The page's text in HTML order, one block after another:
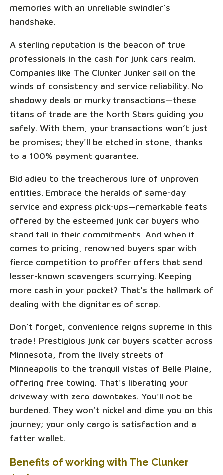
memories with an unreliable swindler’s
handshake.
A sterling reputation is the beacon of true
professionals in the cash for junk cars realm.
Companies like The Clunker Junker sail on the
winds of consistency and service reliability. No
shadowy deals or murky transactions—these
titans of trade are the North Stars guiding you
safely. With them, your transactions won’t just
be promises; they'll be etched in stone, thanks
to a 100% payment guarantee.
Bid adieu to the treacherous lure of unproven
entities. Embrace the heralds of same-day
service and express pick-ups—remarkable feats
offered by the esteemed junk car buyers who
stand tall in their commitments. And when it
comes to pricing, renowned buyers spar with
fierce competition to proffer offers that send
lesser-known scavengers scurrying. Keeping
more cash in your pocket? That's the hallmark of
dealing with the dignitaries of scrap.
Don’t forget, convenience reigns supreme in this
trade! Prestigious junk car buyers scatter across
Minnesota, from the lively streets of
Minneapolis to the tranquil vistas of Belle Plaine,
offering free towing. That's liberating your
driveway with zero downtakes. You'll not be
burdened. They won’t nickel and dime you on this
journey; your only cargo is satisfaction and a
fatter wallet.
Benefits of working with The Clunker